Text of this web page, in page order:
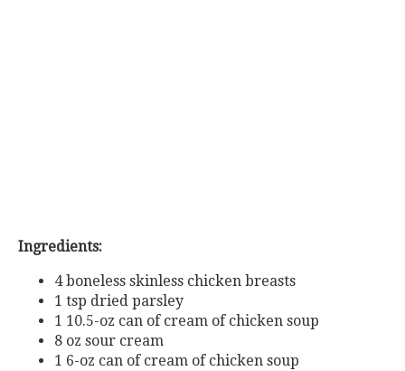
Ingredients:
4 boneless skinless chicken breasts
1 tsp dried parsley
1 10.5-oz can of cream of chicken soup
8 oz sour cream
1 6-oz can of cream of chicken soup